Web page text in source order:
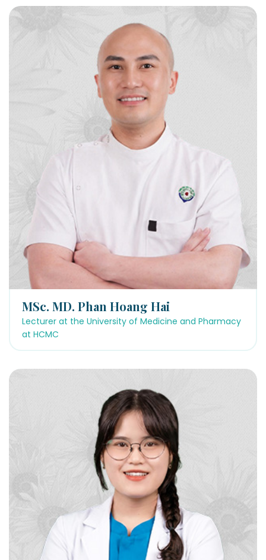
MSc. MD. Phan Hoang Hai
Lecturer at the University of Medicine and Pharmacy
at HCMC